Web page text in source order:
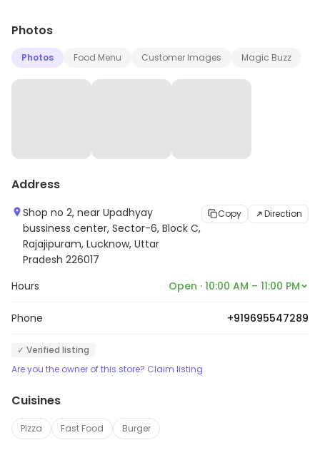
Photos
Photos Food Menu Customer Images Magic Buzz
Address
Shop no 2, near Upadhyay
bussiness center, Sector-6, Block C,
Rajajipuram, Lucknow, Uttar
Pradesh 226017
Copy Direction
Hours Open · 10:00 AM – 11:00 PM
Phone +919695547289
✓ Verified listing
Are you the owner of this store? Claim listing
Cuisines
Pizza Fast Food Burger